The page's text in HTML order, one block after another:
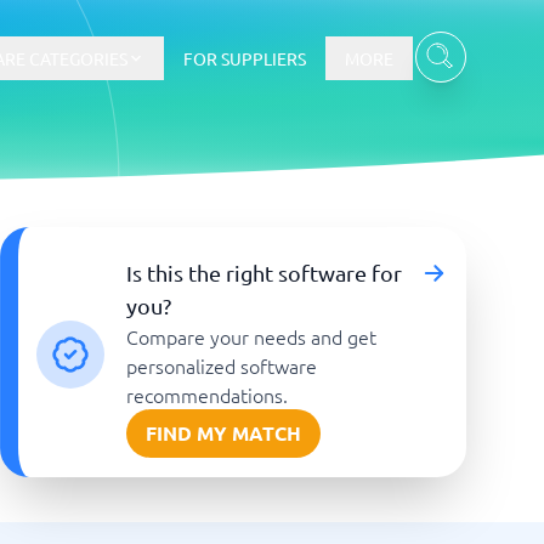
E-commerce
E-Commerce Platforms
CMS Platforms
Payment Processing Software
Webshop
FOR SUPPLIERS
Is this the right software for
you?
Compare your needs and get
personalized software
recommendations.
FIND MY MATCH